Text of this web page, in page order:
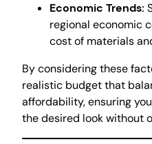
Economic Trends:
regional economic
cost of materials
By considering these
realistic budget that
affordability, ensuring
the desired look without